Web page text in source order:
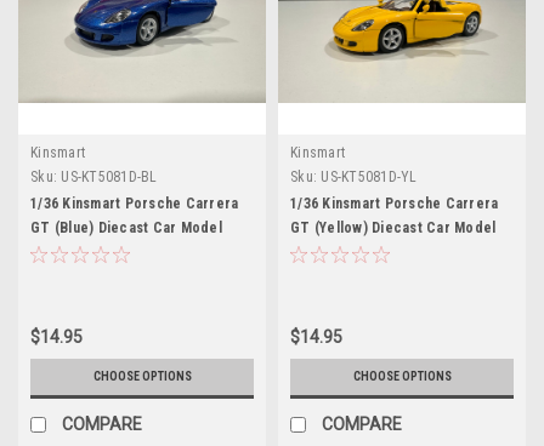
Kinsmart
Sku: US-KT5081D-BL
1/36 Kinsmart Porsche Carrera
GT (Blue) Diecast Car Model
(brand new no retail box)
$14.95
CHOOSE OPTIONS
COMPARE
Kinsmart
Sku: US-KT5081D-YL
1/36 Kinsmart Porsche Carrera
GT (Yellow) Diecast Car Model
(brand new no retail box)
$14.95
CHOOSE OPTIONS
COMPARE